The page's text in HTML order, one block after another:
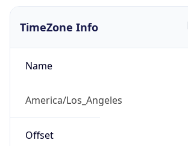
TimeZone Info
Name
America/Los_Angeles
Offset